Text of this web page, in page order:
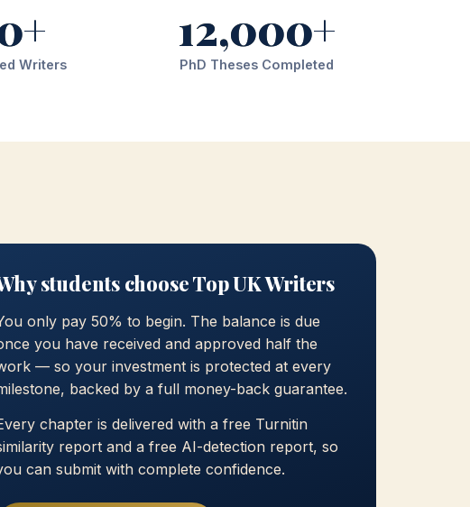
Writers
12,000+
PhD Theses Completed
students choose Top UK Writers
only pay 50% to begin. The balance is due
you have received and approved half the
— so your investment is protected at every
backed by a full money-back guarantee.
chapter is delivered with a free Turnitin
report and a free AI-detection report, so
can submit with complete confidence.